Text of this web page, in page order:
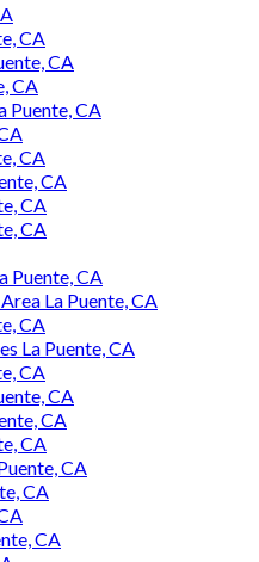
CA
CA
CA
Puente, CA
CA
CA
CA
CA
Puente, CA
La Puente, CA
CA
La Puente, CA
CA
CA
CA
CA
CA
CA
CA